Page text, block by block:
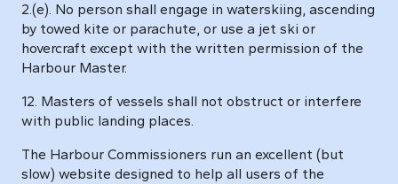
2.(e). No person shall engage in waterskiing, ascending
by towed kite or parachute, or use a jet ski or
hovercraft except with the written permission of the
Harbour Master.
12. Masters of vessels shall not obstruct or interfere
with public landing places.
The Harbour Commissioners run an excellent (but
slow) website designed to help all users of the